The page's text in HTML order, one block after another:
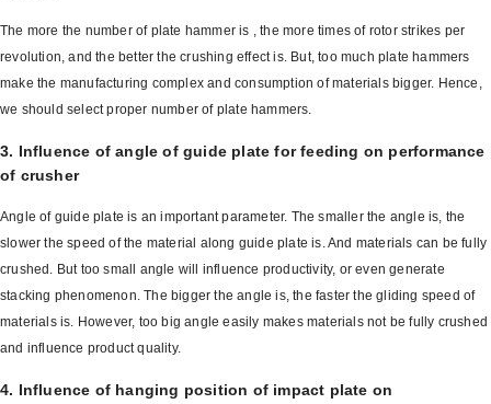
The more the number of plate hammer is , the more times of rotor strikes per
revolution, and the better the crushing effect is. But, too much plate hammers
make the manufacturing complex and consumption of materials bigger. Hence,
we should select proper number of plate hammers.
3. Influence of angle of guide plate for feeding on performance
of crusher
Angle of guide plate is an important parameter. The smaller the angle is, the
slower the speed of the material along guide plate is. And materials can be fully
crushed. But too small angle will influence productivity, or even generate
stacking phenomenon. The bigger the angle is, the faster the gliding speed of
materials is. However, too big angle easily makes materials not be fully crushed
and influence product quality.
4. Influence of hanging position of impact plate on